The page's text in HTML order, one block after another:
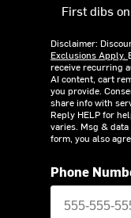
First dibs
Disclaimer:
Exclusions Apply.
receive recurring
AI content, cart
you provide.
share info with
Reply HELP for
varies. Msg &
form, you also
Phone